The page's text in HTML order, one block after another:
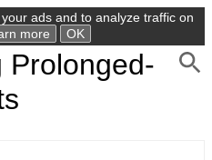
ads and to analyze traffic on
more OK
Prolonged-